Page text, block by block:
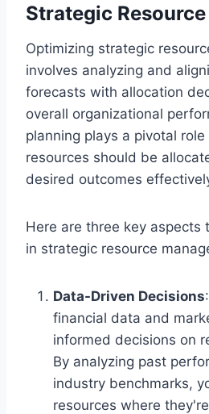
Strategic
Optimizing strategic
involves analyzing and
forecasts with allocation
overall organizational
planning plays a pivotal
resources should be
desired outcomes
Here are three key aspects
in strategic resource
Data-Driven Decisions
financial data and
informed decisions on
By analyzing past
industry benchmarks,
resources where